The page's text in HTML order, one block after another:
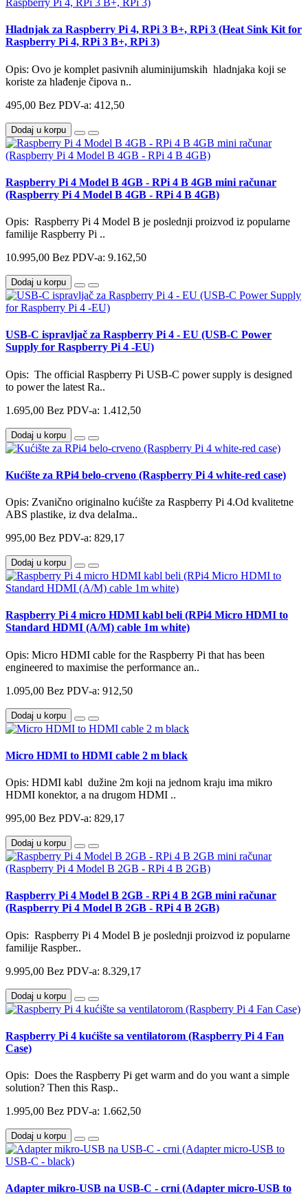
Hladnjak za Raspberry Pi 4, RPi 3 B+, RPi 3 (Heat Sink Kit for
Raspberry Pi 4, RPi 3 B+, RPi 3)
Opis: Ovo je komplet pasivnih aluminijumskih hladnjaka koji se
koriste za hlađenje čipova n..
495,00 Bez PDV-a: 412,50
Dodaj u korpu
Raspberry Pi 4 Model B 4GB - RPi 4 B 4GB mini računar
(Raspberry Pi 4 Model B 4GB - RPi 4 B 4GB)
Opis: Raspberry Pi 4 Model B je poslednji proizvod iz popularne
familije Raspberry Pi ..
10.995,00 Bez PDV-a: 9.162,50
Dodaj u korpu
USB-C ispravljač za Raspberry Pi 4 - EU (USB-C Power
Supply for Raspberry Pi 4 -EU)
Opis: The official Raspberry Pi USB-C power supply is designed
to power the latest Ra..
1.695,00 Bez PDV-a: 1.412,50
Dodaj u korpu
Kućište za RPi4 belo-crveno (Raspberry Pi 4 white-red case)
Opis: Zvanično originalno kućište za Raspberry Pi 4.Od kvalitetne
ABS plastike, iz dva delaIma..
995,00 Bez PDV-a: 829,17
Dodaj u korpu
Raspberry Pi 4 micro HDMI kabl beli (RPi4 Micro HDMI to
Standard HDMI (A/M) cable 1m white)
Opis: Micro HDMI cable for the Raspberry Pi that has been
engineered to maximise the performance an..
1.095,00 Bez PDV-a: 912,50
Dodaj u korpu
Micro HDMI to HDMI cable 2 m black
Opis: HDMI kabl dužine 2m koji na jednom kraju ima mikro
HDMI konektor, a na drugom HDMI ..
995,00 Bez PDV-a: 829,17
Dodaj u korpu
Raspberry Pi 4 Model B 2GB - RPi 4 B 2GB mini računar
(Raspberry Pi 4 Model B 2GB - RPi 4 B 2GB)
Opis: Raspberry Pi 4 Model B je poslednji proizvod iz popularne
familije Raspber..
9.995,00 Bez PDV-a: 8.329,17
Dodaj u korpu
Raspberry Pi 4 kućište sa ventilatorom (Raspberry Pi 4 Fan
Case)
Opis: Does the Raspberry Pi get warm and do you want a simple
solution? Then this Rasp..
1.995,00 Bez PDV-a: 1.662,50
Dodaj u korpu
Adapter mikro-USB na USB-C - crni (Adapter micro-USB to